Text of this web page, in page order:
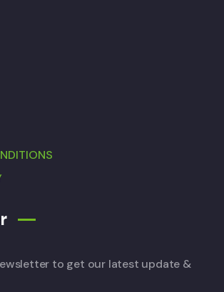
to get our latest update &